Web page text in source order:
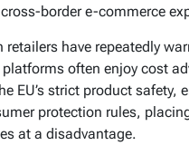
border e-commerce
retailers have repeatedly
platforms often enjoy cost
EU’s strict product safety,
protection rules,
at a disadvantage.